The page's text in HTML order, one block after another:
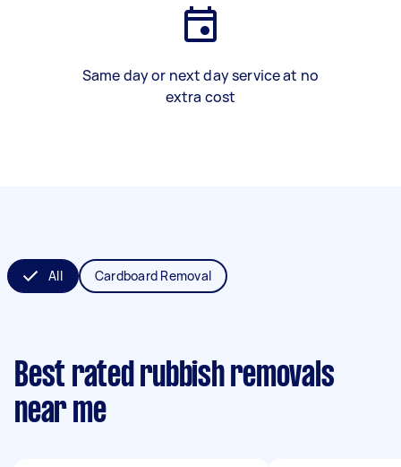
Same day or next day service at no
extra cost
All Cardboard Removal
Best rated rubbish removals
near me